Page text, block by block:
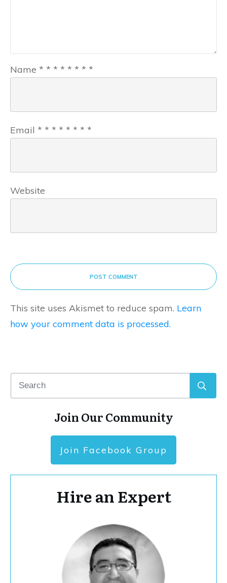
Name * * * * * * * *
Email * * * * * * * *
Website
POST COMMENT
This site uses Akismet to reduce spam. Learn
how your comment data is processed.
Join Our Community
Join Facebook Group
Hire an Expert